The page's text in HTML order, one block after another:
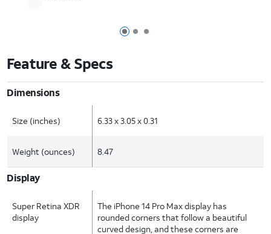
Page 1 of 3
Page 2 of 3
Page 3 of 3
Feature & Specs
Dimensions
Size (inches) 6.33 x 3.05 x 0.31
Weight (ounces) 8.47
Display
Super Retina XDR
display
The iPhone 14 Pro Max display has
rounded corners that follow a beautiful
curved design, and these corners are